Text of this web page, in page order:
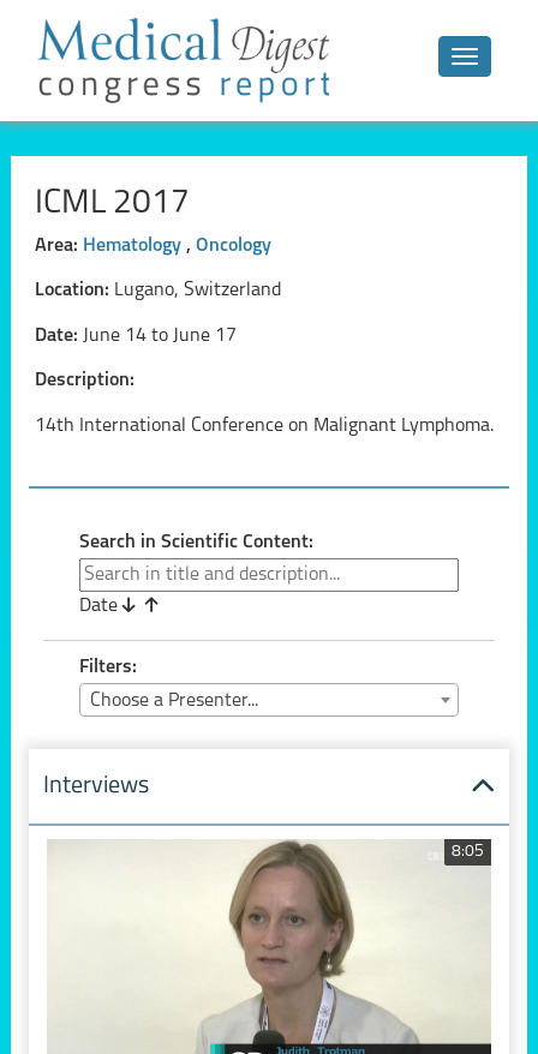
Toggle
ICML 2017
Area: Hematology , Oncology
Location: Lugano, Switzerland
Date: June 14 to June 17
Description:
14th International Conference on Malignant Lymphoma.
Search in Scientific Content:
Date
Filters:
Choose a Presenter...
Interviews
8:05